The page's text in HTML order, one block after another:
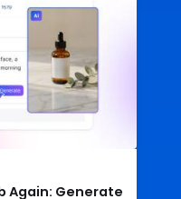
Again: Generate